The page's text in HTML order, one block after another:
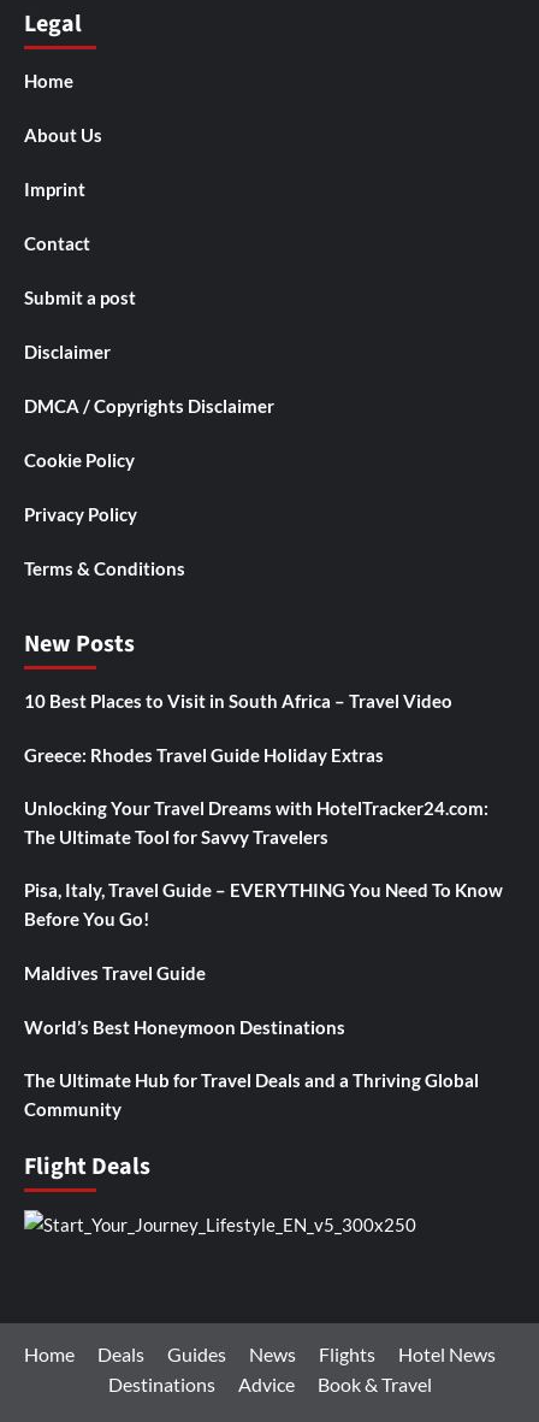
Legal
Home
About Us
Imprint
Contact
Submit a post
Disclaimer
DMCA / Copyrights Disclaimer
Cookie Policy
Privacy Policy
Terms & Conditions
New Posts
10 Best Places to Visit in South Africa – Travel Video
Greece: Rhodes Travel Guide Holiday Extras
Unlocking Your Travel Dreams with HotelTracker24.com:
The Ultimate Tool for Savvy Travelers
Pisa, Italy, Travel Guide – EVERYTHING You Need To Know
Before You Go!
Maldives Travel Guide
World’s Best Honeymoon Destinations
The Ultimate Hub for Travel Deals and a Thriving Global
Community
Flight Deals
Home Deals Guides News Flights
Hotel News
Destinations
Advice Book & Travel